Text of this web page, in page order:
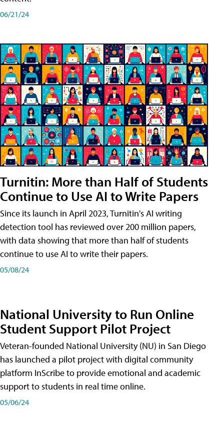
06/21/24
Turnitin: More than Half of Students
Continue to Use AI to Write Papers
Since its launch in April 2023, Turnitin's AI writing
detection tool has reviewed over 200 million papers,
with data showing that more than half of students
continue to use AI to write their papers.
05/08/24
National University to Run Online
Student Support Pilot Project
Veteran-founded National University (NU) in San Diego
has launched a pilot project with digital community
platform InScribe to provide emotional and academic
support to students in real time online.
05/06/24